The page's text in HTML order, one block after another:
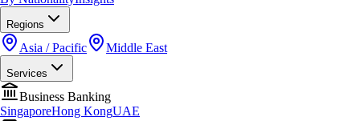
Regions
Asia / Pacific Middle East
Services
Business Banking
SingaporeHong KongUAE